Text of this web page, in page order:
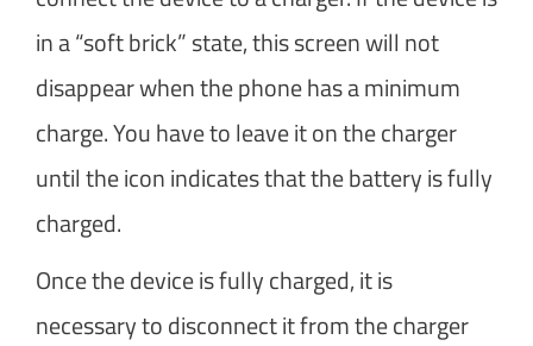
in a “soft brick” state, this screen will not
disappear when the phone has a minimum
charge. You have to leave it on the charger
until the icon indicates that the battery is fully
charged.
Once the device is fully charged, it is
necessary to disconnect it from the charger